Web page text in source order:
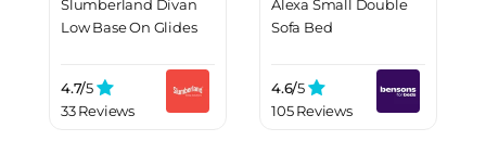
Slumberland Divan
Low Base On Glides
4.7/5
33 Reviews
Alexa Small Double
Sofa Bed
4.6/5
105 Reviews